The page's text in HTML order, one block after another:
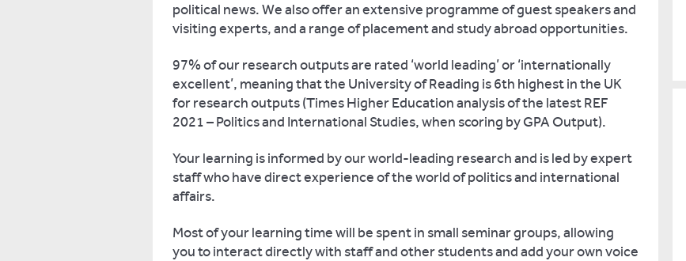
political news. We also offer an extensive programme of guest speakers and
visiting experts, and a range of placement and study abroad opportunities.
97% of our research outputs are rated ‘world leading’ or ‘internationally
excellent’, meaning that the University of Reading is 6th highest in the UK
for research outputs (Times Higher Education analysis of the latest REF
2021 – Politics and International Studies, when scoring by GPA Output).
Your learning is informed by our world-leading research and is led by expert
staff who have direct experience of the world of politics and international
affairs.
Most of your learning time will be spent in small seminar groups, allowing
you to interact directly with staff and other students and add your own voice